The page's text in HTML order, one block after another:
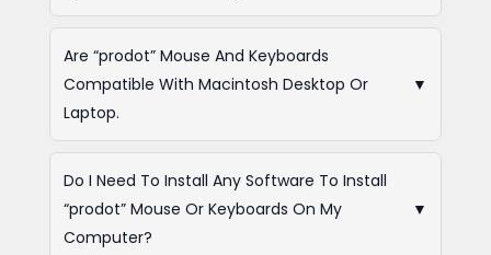
Are “prodot” Mouse And Keyboards
Compatible With Macintosh Desktop Or
Laptop.
▼
Do I Need To Install Any Software To Install
“prodot” Mouse Or Keyboards On My
Computer?
▼